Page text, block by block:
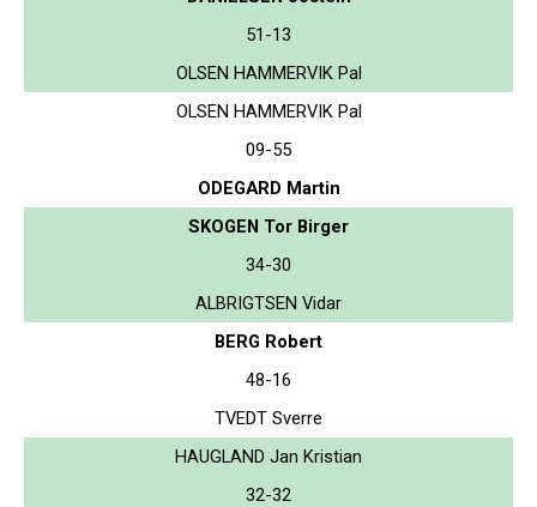
51-13
OLSEN HAMMERVIK Pal
OLSEN HAMMERVIK Pal
09-55
ODEGARD Martin
SKOGEN Tor Birger
34-30
ALBRIGTSEN Vidar
BERG Robert
48-16
TVEDT Sverre
HAUGLAND Jan Kristian
32-32